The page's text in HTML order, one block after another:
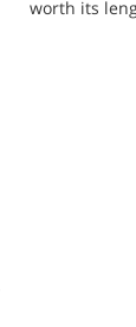
worth its